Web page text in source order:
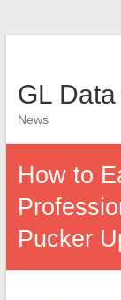
GL
News
How to
Pucker